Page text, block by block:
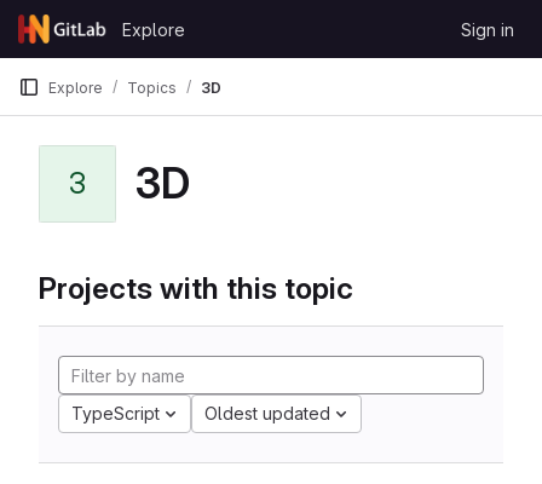
Skip to content
GitLab
Explore Sign in
Explore Topics 3D
3 3D
Projects with this topic
TypeScript Oldest updated